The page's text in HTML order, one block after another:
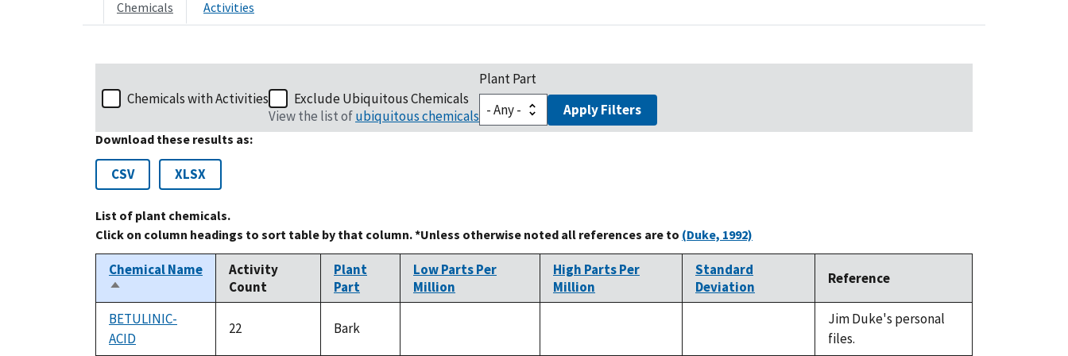
Chemicals Activities
Chemicals with Activities
Exclude Ubiquitous Chemicals
View the list ofubiquitous chemicals
Plant Part
Apply Filters
Download these results as:
CSV XLSX
List of plant chemicals.
Click on column headings to sort table by that column. *Unless otherwise noted all references are to (Duke, 1992)
Chemical Name
Sort
descending
Activity
Count
Plant
Part
Low Parts Per
Million
High Parts Per
Million
Standard
Deviation
Reference
BETULINIC-
ACID
22 Bark
Jim Duke's personal
files.